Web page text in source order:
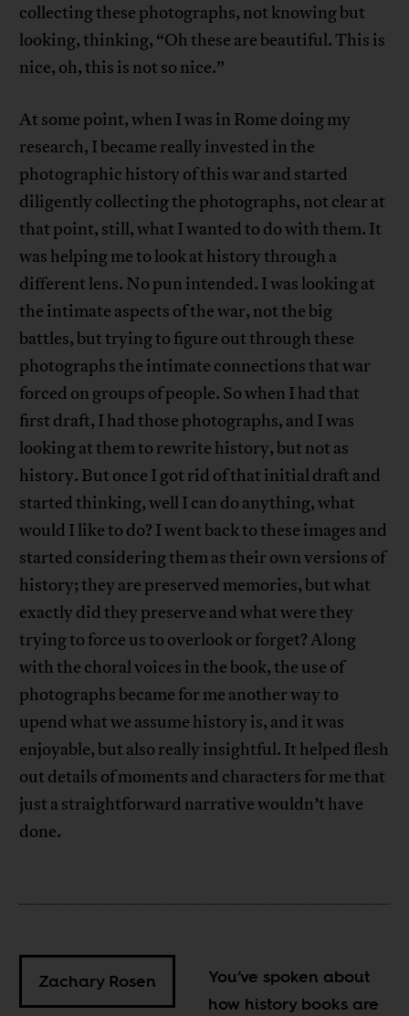
collecting these photographs, not knowing but
looking, thinking, “Oh these are beautiful. This is
nice, oh, this is not so nice.”
At some point, when I was in Rome doing my
research, I became really invested in the
photographic history of this war and started
diligently collecting the photographs, not clear at
that point, still, what I wanted to do with them. It
was helping me to look at history through a
different lens. No pun intended. I was looking at
the intimate aspects of the war, not the big
battles, but trying to figure out through these
photographs the intimate connections that war
forced on groups of people. So when I had that
first draft, I had those photographs, and I was
looking at them to rewrite history, but not as
history. But once I got rid of that initial draft and
started thinking, well I can do anything, what
would I like to do? I went back to these images and
started considering them as their own versions of
history; they are preserved memories, but what
exactly did they preserve and what were they
trying to force us to overlook or forget? Along
with the choral voices in the book, the use of
photographs became for me another way to
upend what we assume history is, and it was
enjoyable, but also really insightful. It helped flesh
out details of moments and characters for me that
just a straightforward narrative wouldn’t have
done.
Zachary Rosen
You’ve spoken about
how history books are